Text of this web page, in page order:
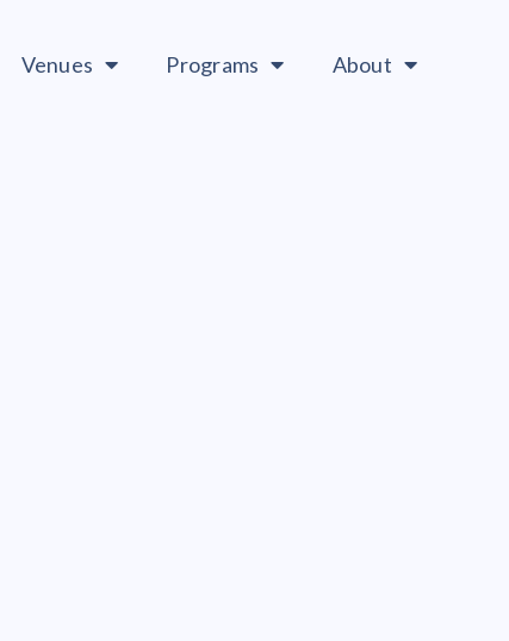
Venues Programs About